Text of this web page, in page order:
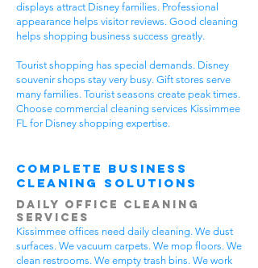
displays attract Disney families. Professional
appearance helps visitor reviews. Good cleaning
helps shopping business success greatly.
Tourist shopping has special demands. Disney
souvenir shops stay very busy. Gift stores serve
many families. Tourist seasons create peak times.
Choose commercial cleaning services Kissimmee
FL for Disney shopping expertise.
Complete Business
Cleaning Solutions
Daily Office Cleaning
Services
Kissimmee offices need daily cleaning. We dust
surfaces. We vacuum carpets. We mop floors. We
clean restrooms. We empty trash bins. We work